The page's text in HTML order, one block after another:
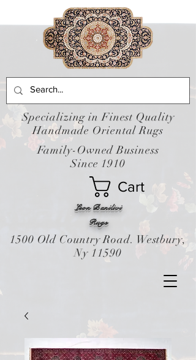
Leon Banilivi
Cart
Rugs
Specializing in Finest Quality
Handmade Oriental Rugs
Family-Owned Business
Since 1910
1500 Old Country Road. Westbury,
Ny 11590